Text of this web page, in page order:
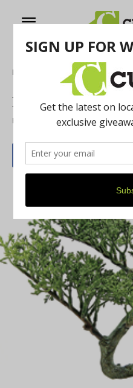
Home
Bonsai!
By Current Contributer July